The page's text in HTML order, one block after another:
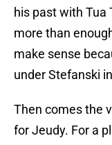
his past with Tua
more than
make sense
under Stefanski
Then comes the
for Jeudy. For a